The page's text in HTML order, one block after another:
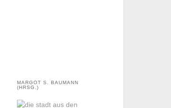
MARGOT S. BAUMANN
(HRSG.)